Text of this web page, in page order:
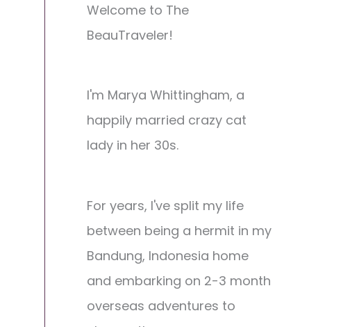
Welcome to The
BeauTraveler!
I'm Marya Whittingham, a
happily married crazy cat
lady in her 30s.
For years, I've split my life
between being a hermit in my
Bandung, Indonesia home
and embarking on 2-3 month
overseas adventures to